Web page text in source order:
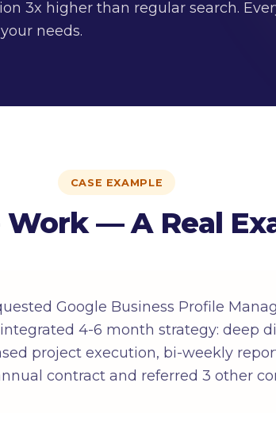
3x higher than regular search.
needs.
CASE EXAMPLE
Work — A Real
Google Business Profile
4-6 month strategy: deep
project execution, bi-weekly
contract and referred 3 other